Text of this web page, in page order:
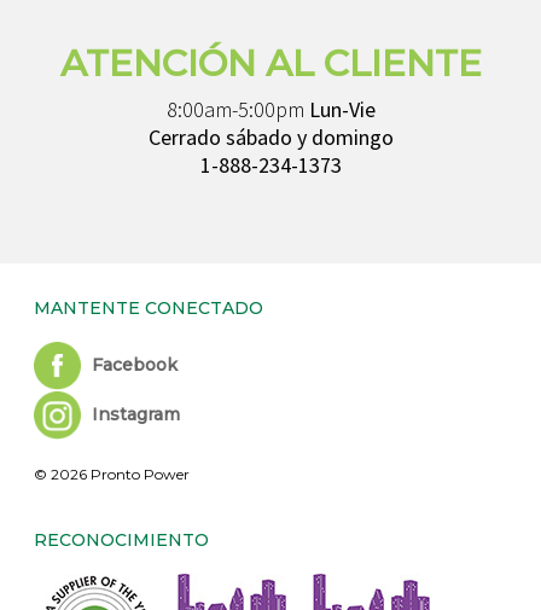
ATENCIÓN AL CLIENTE
8:00am-5:00pm Lun-Vie
Cerrado sábado y domingo
1-888-234-1373
MANTENTE CONECTADO
Facebook
Instagram
© 2026 Pronto Power
RECONOCIMIENTO